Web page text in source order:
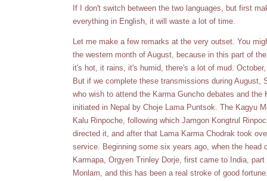
If I don't switch between the two languages, but first
everything in English, it will waste a lot of time.
Let me make a few remarks at the very outset. You
the western month of August, because in this part of
it's hot, it rains, it's humid, there's a lot of mud.
But if we complete these transmissions during August,
who wish to attend the Karma Guncho debates and
initiated in Nepal by Choje Lama Puntsok. The Kagyu
Kalu Rinpoche, following which Jamgon Kongtrul
directed it, and after that Lama Karma Chodrak took
service. Beginning some six years ago, when the head
Karmapa, Orgyen Trinley Dorje, first came to India,
Monlam, and this has been a real stroke of good